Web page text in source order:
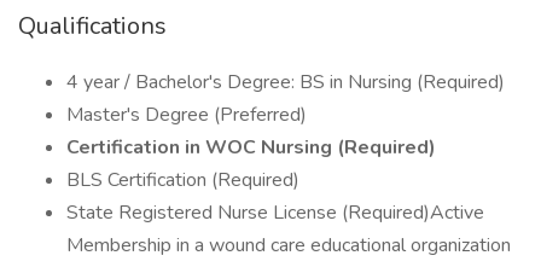
Qualifications
4 year / Bachelor's Degree: BS in Nursing (Required)
Master's Degree (Preferred)
Certification in WOC Nursing (Required)
BLS Certification (Required)
State Registered Nurse License (Required)Active
Membership in a wound care educational organization